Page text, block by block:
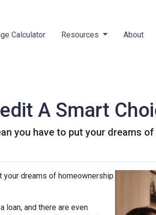
Calculator Resources About
A Smart
you have to put your dreams
your dreams of homeownership
loan, and there are even